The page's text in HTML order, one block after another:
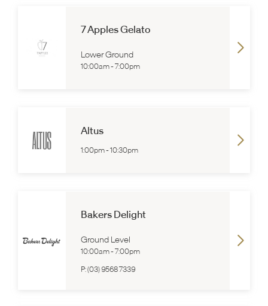
7 Apples Gelato
Lower Ground
10:00am-7:00pm
Altus
1:00pm-10:30pm
Bakers Delight
Ground Level
10:00am-7:00pm
P:(03) 9568 7339